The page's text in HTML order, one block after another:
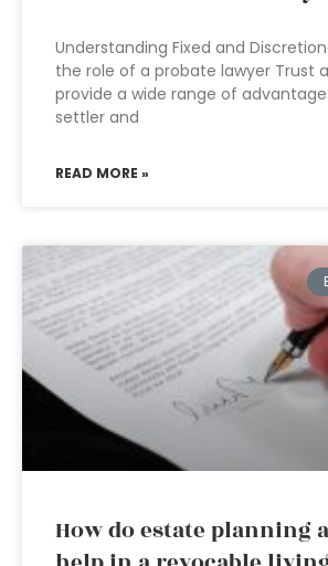
Understanding Fixed and
the role of a probate lawyer Trust
provide a wide range of
settler and
READ MORE »
How do estate planning